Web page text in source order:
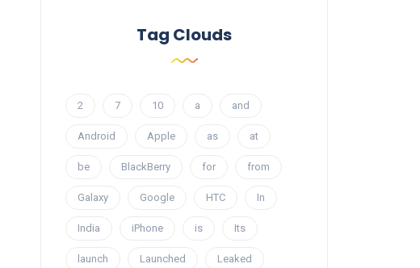
Tag Clouds
2 7 10 a and
Android Apple as at
be BlackBerry for from
Galaxy Google HTC In
India iPhone is Its
launch Launched Leaked